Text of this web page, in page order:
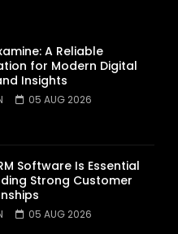
A Reliable
for Modern Digital
Insights
05 AUG 2026
Software Is Essential
Strong Customer
05 AUG 2026